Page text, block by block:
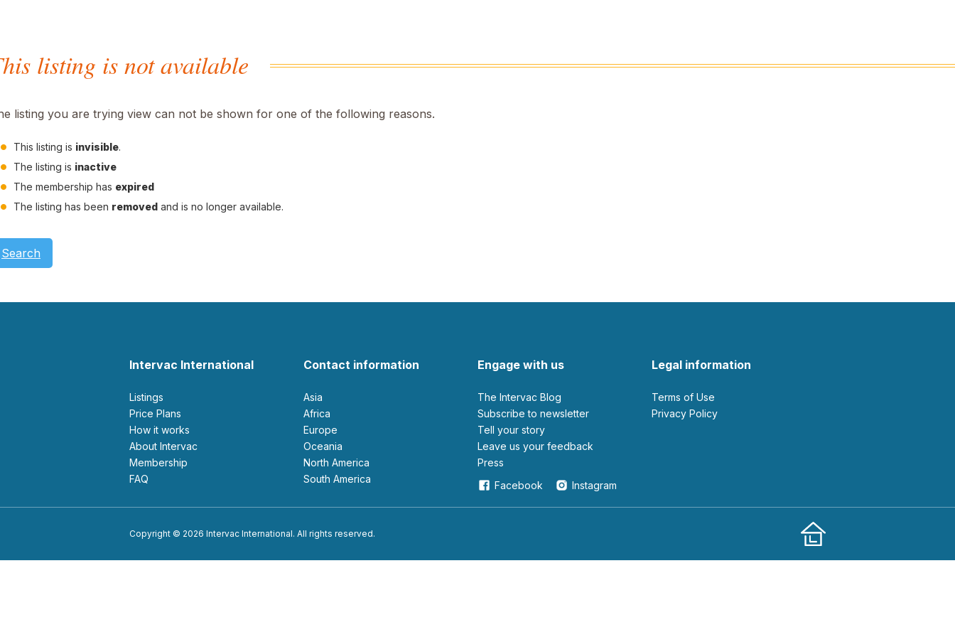
listing is not available
listing you are trying view can not be shown for one of the following reasons.
This listing is invisible.
The listing is inactive
The membership has expired
The listing has been removed and is no longer available.
Search
Intervac International
Listings
Price Plans
How it works
About Intervac
Membership
FAQ
Contact information
Asia
Africa
Europe
Oceania
North America
South America
Engage with us
The Intervac Blog
Subscribe to newsletter
Tell your story
leave us your feedback
Press
Facebook
Instagram
Legal information
Terms of Use
Privacy Policy
Copyright © 2026 Intervac International. All rights reserved.